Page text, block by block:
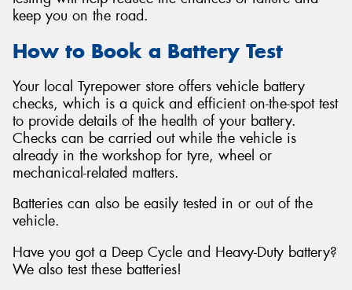
keep you on the road.
How to Book a Battery Test
Your local Tyrepower store offers vehicle battery
checks, which is a quick and efficient on-the-spot test
to provide details of the health of your battery.
Checks can be carried out while the vehicle is
already in the workshop for tyre, wheel or
mechanical-related matters.
Batteries can also be easily tested in or out of the
vehicle.
Have you got a Deep Cycle and Heavy-Duty battery?
We also test these batteries!